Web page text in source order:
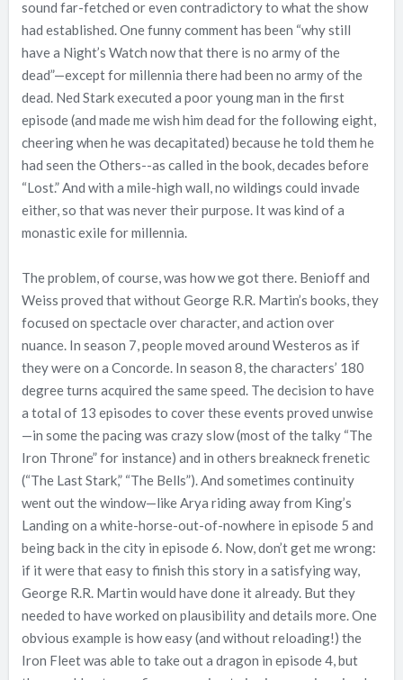
sound far-fetched or even contradictory to what the show
had established. One funny comment has been “why still
have a Night’s Watch now that there is no army of the
dead”—except for millennia there had been no army of the
dead. Ned Stark executed a poor young man in the first
episode (and made me wish him dead for the following eight,
cheering when he was decapitated) because he told them he
had seen the Others--as called in the book, decades before
“Lost.” And with a mile-high wall, no wildings could invade
either, so that was never their purpose. It was kind of a
monastic exile for millennia.
The problem, of course, was how we got there. Benioff and
Weiss proved that without George R.R. Martin’s books, they
focused on spectacle over character, and action over
nuance. In season 7, people moved around Westeros as if
they were on a Concorde. In season 8, the characters’ 180
degree turns acquired the same speed. The decision to have
a total of 13 episodes to cover these events proved unwise
—in some the pacing was crazy slow (most of the talky “The
Iron Throne” for instance) and in others breakneck frenetic
(“The Last Stark,” “The Bells”). And sometimes continuity
went out the window—like Arya riding away from King’s
Landing on a white-horse-out-of-nowhere in episode 5 and
being back in the city in episode 6. Now, don’t get me wrong:
if it were that easy to finish this story in a satisfying way,
George R.R. Martin would have done it already. But they
needed to have worked on plausibility and details more. One
obvious example is how easy (and without reloading!) the
Iron Fleet was able to take out a dragon in episode 4, but